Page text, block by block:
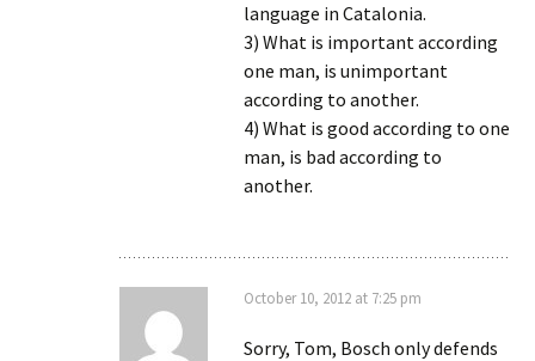
language in Catalonia.
3) What is important according
one man, is unimportant
according to another.
4) What is good according to one
man, is bad according to
another.
October 10, 2012 at 7:25 pm
Sorry, Tom, Bosch only defends